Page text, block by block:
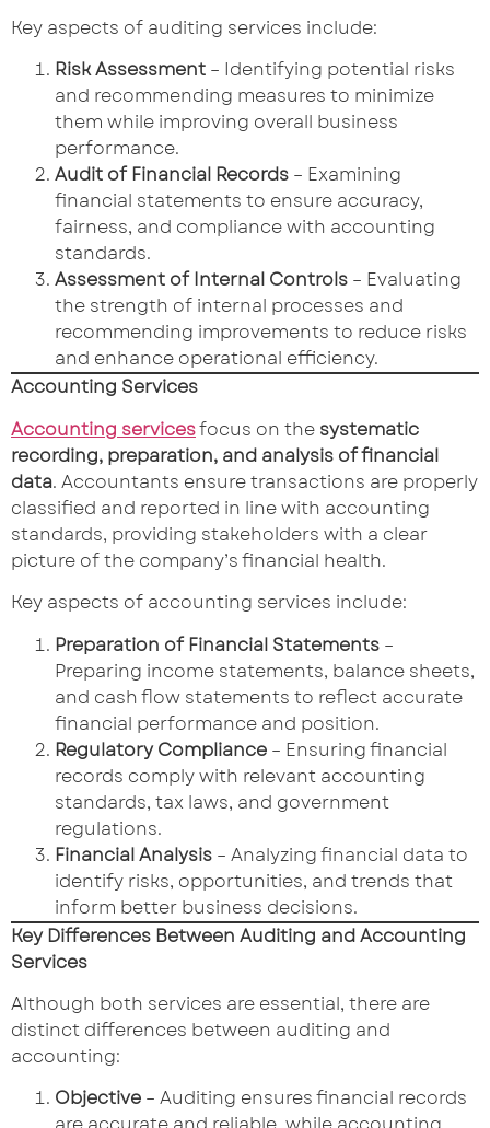
Key aspects of auditing services include:
Risk Assessment – Identifying potential risks
and recommending measures to minimize
them while improving overall business
performance.
Audit of Financial Records – Examining
financial statements to ensure accuracy,
fairness, and compliance with accounting
standards.
Assessment of Internal Controls – Evaluating
the strength of internal processes and
recommending improvements to reduce risks
and enhance operational efficiency.
Accounting Services
Accounting servicesfocus on the systematic
recording, preparation, and analysis of financial
data. Accountants ensure transactions are properly
classified and reported in line with accounting
standards, providing stakeholders with a clear
picture of the company’s financial health.
Key aspects of accounting services include:
Preparation of Financial Statements –
Preparing income statements, balance sheets,
and cash flow statements to reflect accurate
financial performance and position.
Regulatory Compliance – Ensuring financial
records comply with relevant accounting
standards, tax laws, and government
regulations.
Financial Analysis – Analyzing financial data to
identify risks, opportunities, and trends that
inform better business decisions.
Key Differences Between Auditing and Accounting
Services
Although both services are essential, there are
distinct differences between auditing and
accounting:
Objective – Auditing ensures financial records